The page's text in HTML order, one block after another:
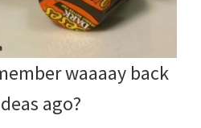
waaaay back
ago?